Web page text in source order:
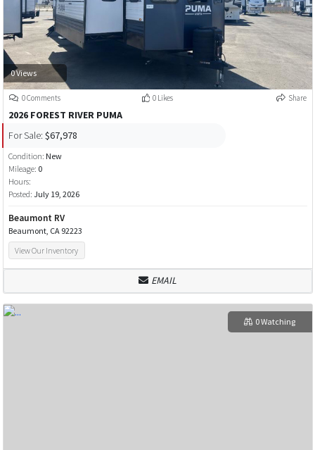
0 Views
0 Comments 0 Likes Share
2026 FOREST RIVER PUMA
For Sale: $67,978
Condition: New
Mileage: 0
Hours:
Posted: July 19, 2026
Beaumont RV
Beaumont, CA 92223
View Our Inventory
EMAIL
0 Watching